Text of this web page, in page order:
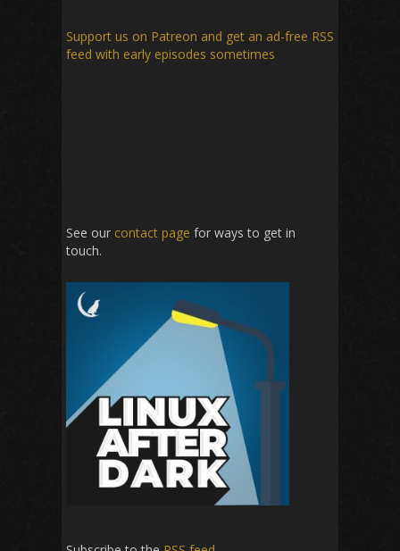
Support us on Patreon and get an ad-free RSS
feed with early episodes sometimes
See our contact page for ways to get in
touch.